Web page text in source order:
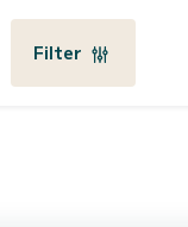
Filter